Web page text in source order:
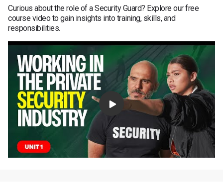
Curious about the role of a Security Guard? Explore our free
course video to gain insights into training, skills, and
responsibilities.